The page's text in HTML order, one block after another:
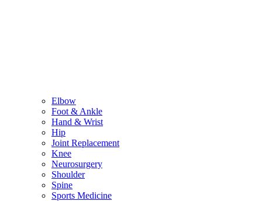
Elbow
Foot & Ankle
Hand & Wrist
Hip
Joint Replacement
Knee
Neurosurgery
Shoulder
Spine
Sports Medicine